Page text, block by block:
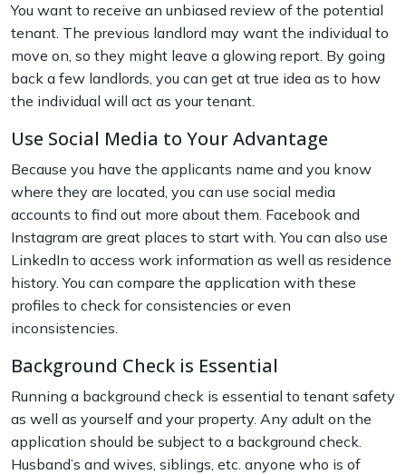
You want to receive an unbiased review of the potential
tenant. The previous landlord may want the individual to
move on, so they might leave a glowing report. By going
back a few landlords, you can get at true idea as to how
the individual will act as your tenant.
Use Social Media to Your Advantage
Because you have the applicants name and you know
where they are located, you can use social media
accounts to find out more about them. Facebook and
Instagram are great places to start with. You can also use
LinkedIn to access work information as well as residence
history. You can compare the application with these
profiles to check for consistencies or even
inconsistencies.
Background Check is Essential
Running a background check is essential to tenant safety
as well as yourself and your property. Any adult on the
application should be subject to a background check.
Husband’s and wives, siblings, etc. anyone who is of